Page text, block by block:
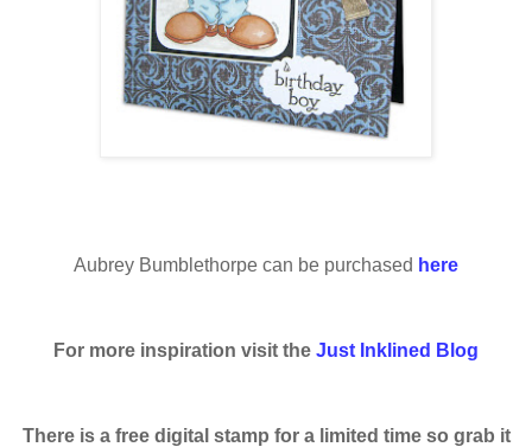
Aubrey Bumblethorpe can be purchased here
For more inspiration visit the Just Inklined Blog
There is a free digital stamp for a limited time so grab it